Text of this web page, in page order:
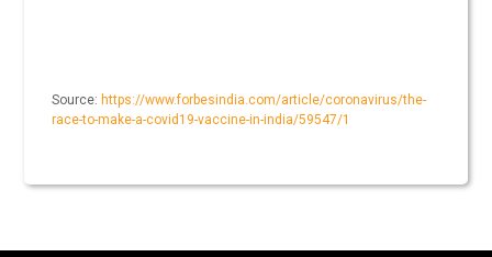
Source: https://www.forbesindia.com/article/coronavirus/the-
race-to-make-a-covid19-vaccine-in-india/59547/1